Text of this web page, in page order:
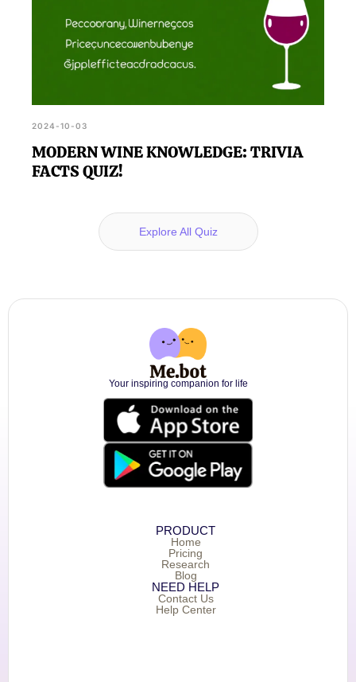
2024-10-03
MODERN WINE KNOWLEDGE: TRIVIA
FACTS QUIZ!
Explore All Quiz
Your inspiring companion for life
PRODUCT
Home
Pricing
Research
Blog
NEED HELP
Contact Us
Help Center